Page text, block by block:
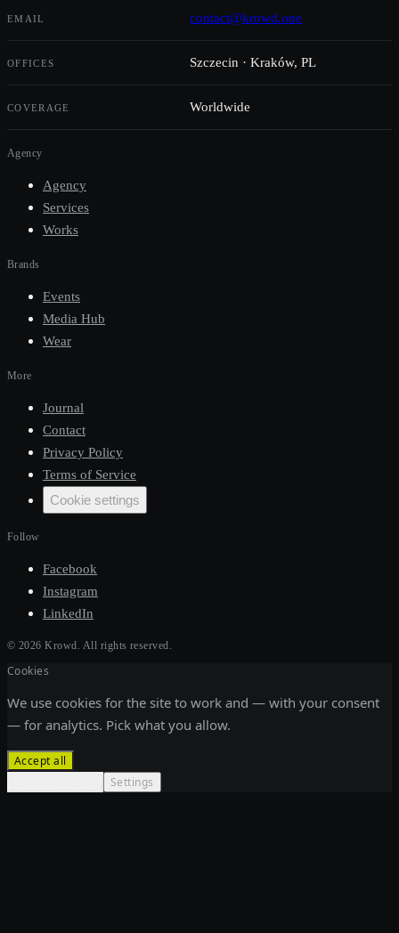
EMAIL contact@krowd.one
OFFICES Szczecin · Kraków, PL
COVERAGE Worldwide
Agency
Agency
Services
Works
Brands
Events
Media Hub
Wear
More
Journal
Contact
Privacy Policy
Terms of Service
Cookie settings
Follow
Facebook
Instagram
LinkedIn
© 2026 Krowd. All rights reserved.
Cookies
We use cookies for the site to work and — with your consent
— for analytics. Pick what you allow.
Accept all
Settings